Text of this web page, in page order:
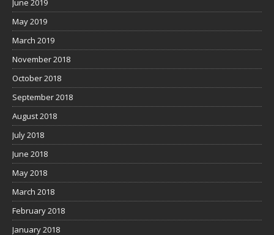
June 2019
May 2019
March 2019
November 2018
October 2018
September 2018
August 2018
July 2018
June 2018
May 2018
March 2018
February 2018
January 2018